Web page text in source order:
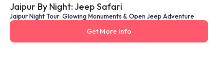
Jaipur By Night: Jeep Safari
Jaipur Night Tour: Glowing Monuments & Open Jeep Adventure
Get More Info